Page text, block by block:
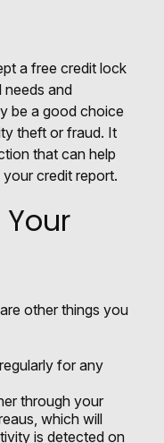
a free credit lock
needs and
be a good choice
theft or fraud. It
that can help
credit report.
other things you
for any
through your
which will
is detected on